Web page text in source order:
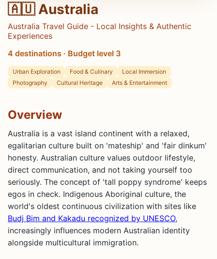
🇦🇺 Australia
Australia Travel Guide - Local Insights & Authentic
Experiences
4 destinations · Budget level 3
Urban Exploration Food & Culinary
Local Immersion
Photography
Cultural Heritage Arts & Entertainment
Overview
Australia is a vast island continent with a relaxed,
egalitarian culture built on 'mateship' and 'fair dinkum'
honesty. Australian culture values outdoor lifestyle,
direct communication, and not taking yourself too
seriously. The concept of 'tall poppy syndrome' keeps
egos in check. Indigenous Aboriginal culture, the
world's oldest continuous civilization with sites like
Budj Bim and Kakadu recognized by UNESCO,
increasingly influences modern Australian identity
alongside multicultural immigration.